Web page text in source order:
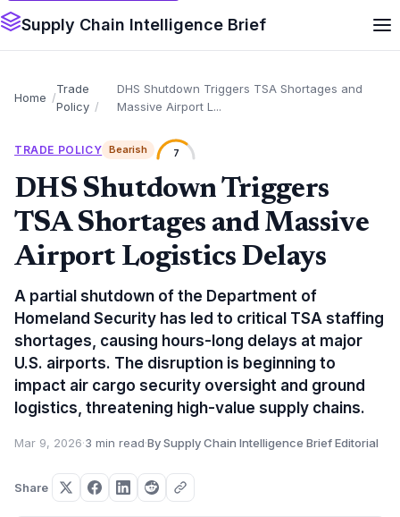
Supply Chain Intelligence Brief
Home
Trade
Policy
DHS Shutdown Triggers TSA Shortages and
Massive Airport L...
TRADE POLICY Bearish 7
DHS Shutdown Triggers
TSA Shortages and Massive
Airport Logistics Delays
A partial shutdown of the Department of
Homeland Security has led to critical TSA staffing
shortages, causing hours-long delays at major
U.S. airports. The disruption is beginning to
impact air cargo security oversight and ground
logistics, threatening high-value supply chains.
Mar 9, 2026·3 min read·By Supply Chain Intelligence Brief Editorial
Share